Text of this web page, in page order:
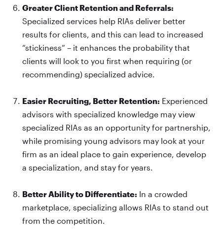
Greater Client Retention and Referrals:
Specialized services help RIAs deliver better
results for clients, and this can lead to increased
“stickiness” – it enhances the probability that
clients will look to you first when requiring (or
recommending) specialized advice.
Easier Recruiting, Better Retention: Experienced
advisors with specialized knowledge may view
specialized RIAs as an opportunity for partnership,
while promising young advisors may look at your
firm as an ideal place to gain experience, develop
a specialization, and stay for years.
Better Ability to Differentiate: In a crowded
marketplace, specializing allows RIAs to stand out
from the competition.